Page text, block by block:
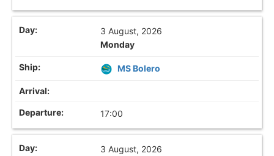
3 August, 2026
Monday
MS Bolero
17:00
3 August, 2026